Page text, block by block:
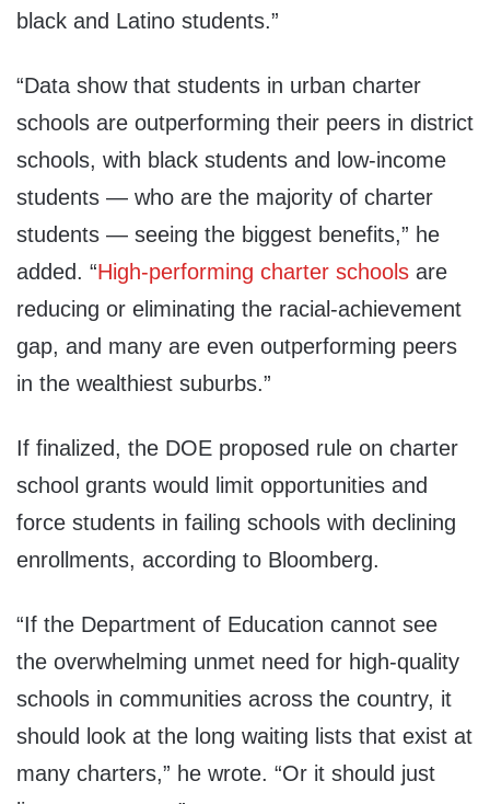
black and Latino students.”
“Data show that students in urban charter
schools are outperforming their peers in district
schools, with black students and low-income
students — who are the majority of charter
students — seeing the biggest benefits,” he
added. “High-performing charter schools are
reducing or eliminating the racial-achievement
gap, and many are even outperforming peers
in the wealthiest suburbs.”
If finalized, the DOE proposed rule on charter
school grants would limit opportunities and
force students in failing schools with declining
enrollments, according to Bloomberg.
“If the Department of Education cannot see
the overwhelming unmet need for high-quality
schools in communities across the country, it
should look at the long waiting lists that exist at
many charters,” he wrote. “Or it should just